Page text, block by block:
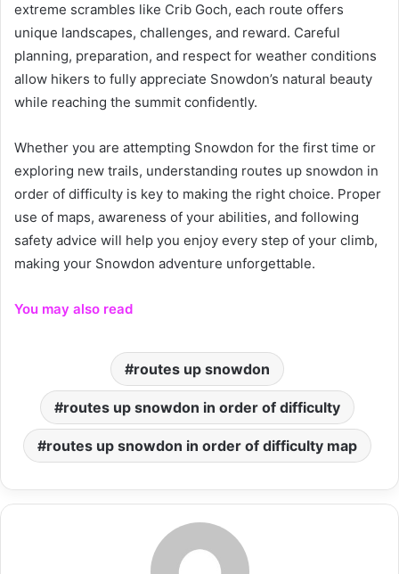
extreme scrambles like Crib Goch, each route offers
unique landscapes, challenges, and reward. Careful
planning, preparation, and respect for weather conditions
allow hikers to fully appreciate Snowdon’s natural beauty
while reaching the summit confidently.
Whether you are attempting Snowdon for the first time or
exploring new trails, understanding routes up snowdon in
order of difficulty is key to making the right choice. Proper
use of maps, awareness of your abilities, and following
safety advice will help you enjoy every step of your climb,
making your Snowdon adventure unforgettable.
You may also read
routes up snowdon
routes up snowdon in order of difficulty
routes up snowdon in order of difficulty map